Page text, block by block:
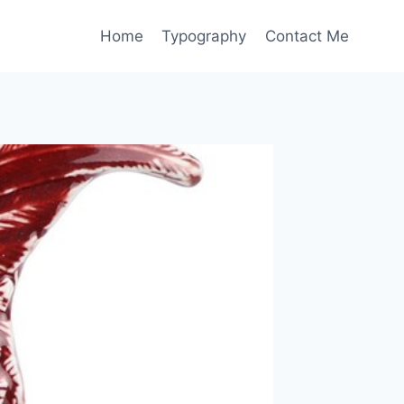
Home Typography Contact Me